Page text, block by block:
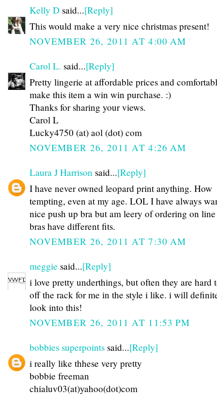
Kelly D said...[Reply]
This would make a very nice christmas present!
NOVEMBER 26, 2011 AT 4:00 AM
Carol L. said...[Reply]
Pretty lingerie at affordable prices and
make this item a win win purchase. :)
Thanks for sharing your views.
Carol L
Lucky4750 (at) aol (dot) com
NOVEMBER 26, 2011 AT 4:26 AM
Laura J Harrison said...[Reply]
I have never owned leopard print anything. How
tempting, even at my age. LOL I have always
nice push up bra but am leery of ordering on
bras have different fits.
NOVEMBER 26, 2011 AT 7:30 AM
meggie said...[Reply]
i love pretty underthings, but often they are hard
off the rack for me in the style i like. i will
look into this!
NOVEMBER 26, 2011 AT 11:53 PM
bobbies superpoints said...[Reply]
i really like thhese very pretty
bobbie freeman
chialuv03(at)yahoo(dot)com